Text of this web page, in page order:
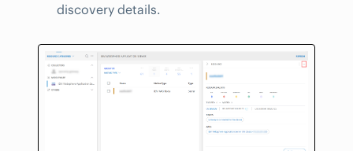
discovery details.